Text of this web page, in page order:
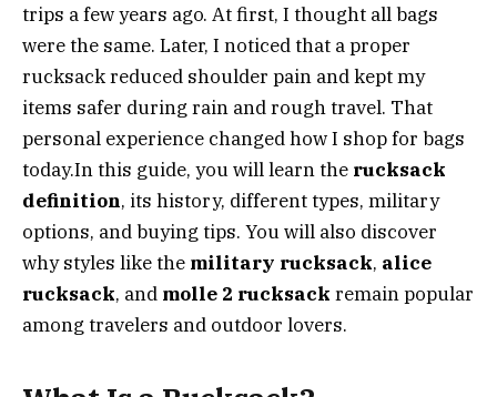
trips a few years ago. At first, I thought all bags
were the same. Later, I noticed that a proper
rucksack reduced shoulder pain and kept my
items safer during rain and rough travel. That
personal experience changed how I shop for bags
today.In this guide, you will learn the rucksack
definition, its history, different types, military
options, and buying tips. You will also discover
why styles like the military rucksack, alice
rucksack, and molle 2 rucksack remain popular
among travelers and outdoor lovers.